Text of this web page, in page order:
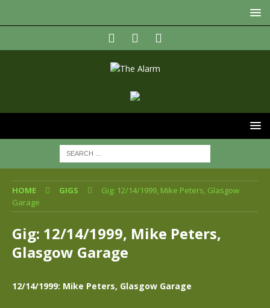
HOME GIGS
Gig: 12/14/1999, Mike Peters, Glasgow
Garage
Gig: 12/14/1999, Mike Peters,
Glasgow Garage
12/14/1999: Mike Peters, Glasgow Garage